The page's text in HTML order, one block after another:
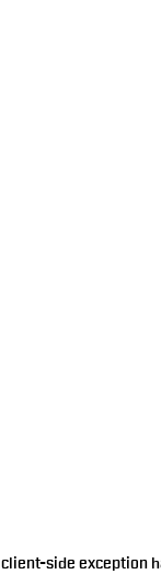
client-side exception